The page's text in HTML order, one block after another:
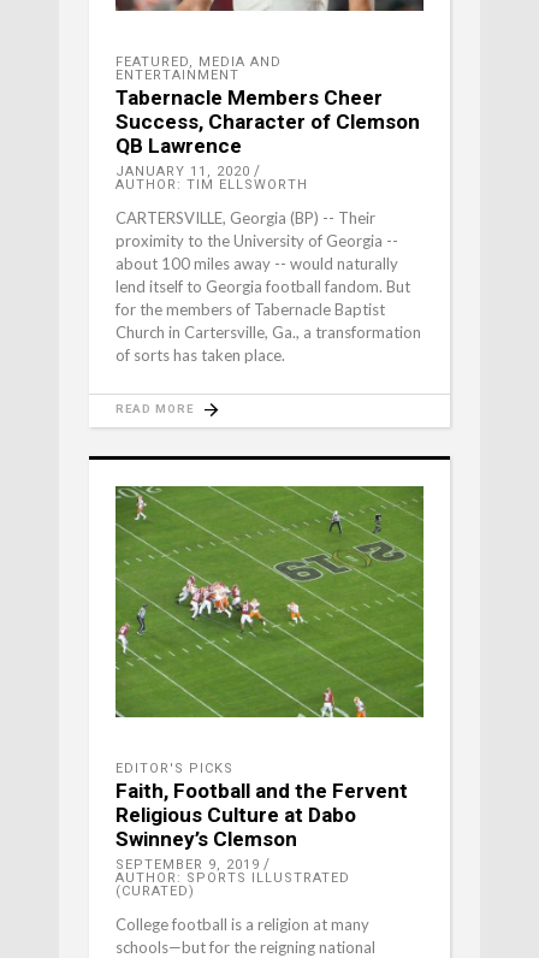
FEATURED, MEDIA AND
ENTERTAINMENT
Tabernacle Members Cheer
Success, Character of Clemson
QB Lawrence
JANUARY 11, 2020
AUTHOR: TIM ELLSWORTH
CARTERSVILLE, Georgia (BP) -- Their
proximity to the University of Georgia --
about 100 miles away -- would naturally
lend itself to Georgia football fandom. But
for the members of Tabernacle Baptist
Church in Cartersville, Ga., a transformation
of sorts has taken place.
READ MORE
EDITOR'S PICKS
Faith, Football and the Fervent
Religious Culture at Dabo
Swinney’s Clemson
SEPTEMBER 9, 2019
AUTHOR: SPORTS ILLUSTRATED
(CURATED)
College football is a religion at many
schools—but for the reigning national